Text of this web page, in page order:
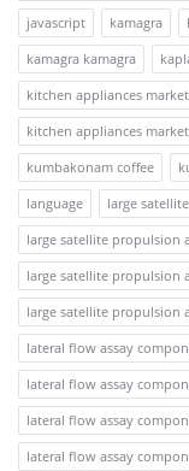
javascript
kamagra
kamagra kamagra
kitchen appliances
kitchen appliances
kumbakonam coffee
language
large
large satellite propulsion
large satellite propulsion
large satellite propulsion
lateral flow assay
lateral flow assay
lateral flow assay
lateral flow assay